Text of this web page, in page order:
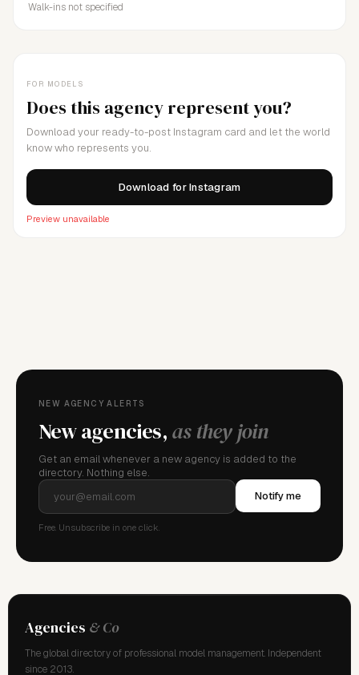
FOR MODELS
Does this agency represent you?
Download your ready-to-post Instagram card and let the world
know who represents you.
Download for Instagram
Preview unavailable
Walk-ins not specified
This agency isn't verified yet. Claim it to manage your
NEW AGENCY ALERTS
New agencies,as they join
Get an email whenever a new agency is added to the
directory. Nothing else.
Notify me
Free. Unsubscribe in one click.
Agencies & Co
The global directory of professional model management. Independent
since 2013.